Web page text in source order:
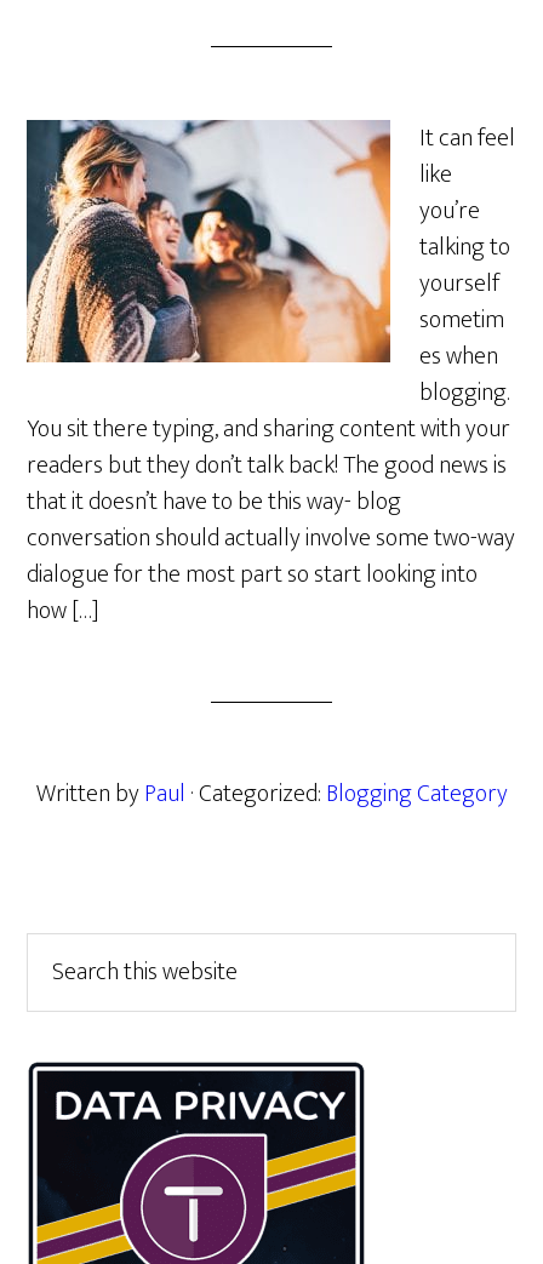
It can feel
like
you’re
talking to
yourself
sometim
es when
blogging.
You sit there typing, and sharing content with your
readers but they don’t talk back! The good news is
that it doesn’t have to be this way- blog
conversation should actually involve some two-way
dialogue for the most part so start looking into
how […]
Written byPaul · Categorized:Blogging Category
Primary
Sidebar
this
website